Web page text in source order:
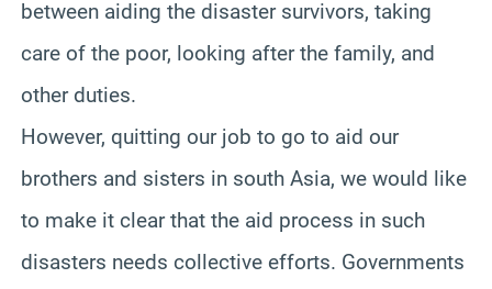
between aiding the disaster survivors, taking
care of the poor, looking after the family, and
other duties.
However, quitting our job to go to aid our
brothers and sisters in south Asia, we would like
to make it clear that the aid process in such
disasters needs collective efforts. Governments